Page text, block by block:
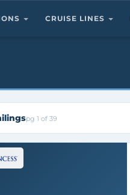
CRUISE LINES
pg 1 of 39